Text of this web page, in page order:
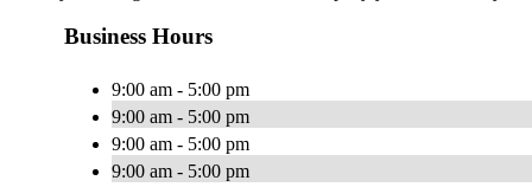
Business Hours
9:00 am - 5:00 pm
9:00 am - 5:00 pm
9:00 am - 5:00 pm
9:00 am - 5:00 pm